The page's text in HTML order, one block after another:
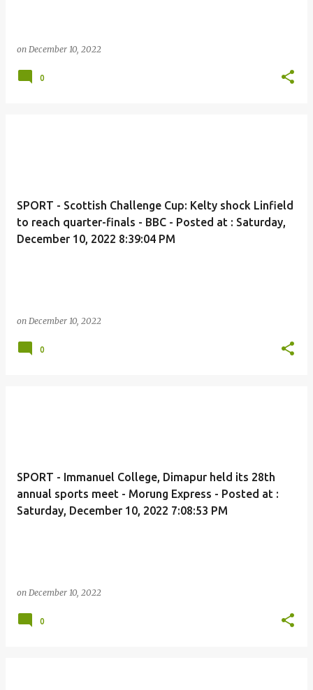
on December 10, 2022
0
SPORT - Scottish Challenge Cup: Kelty shock Linfield
to reach quarter-finals - BBC - Posted at : Saturday,
December 10, 2022 8:39:04 PM
on December 10, 2022
0
SPORT - Immanuel College, Dimapur held its 28th
annual sports meet - Morung Express - Posted at :
Saturday, December 10, 2022 7:08:53 PM
on December 10, 2022
0